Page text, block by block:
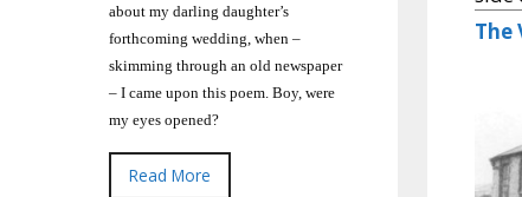
about my darling daughter’s
forthcoming wedding, when –
skimming through an old newspaper
– I came upon this poem. Boy, were
my eyes opened?
Read More
The